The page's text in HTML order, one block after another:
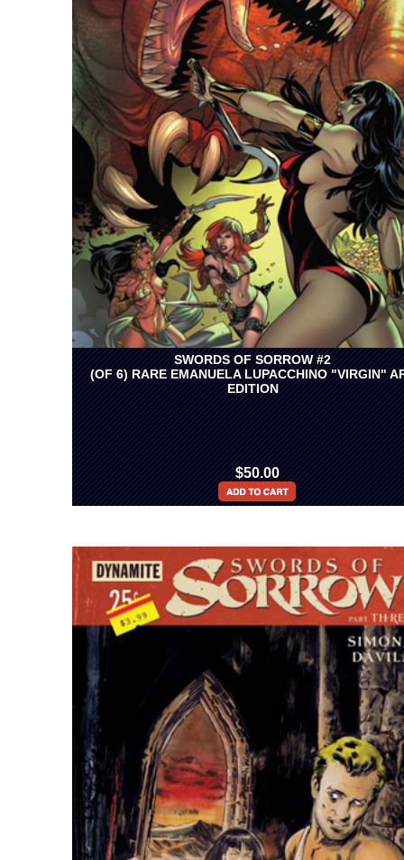
SWORDS OF SORROW #2
(OF 6) RARE EMANUELA LUPACCHINO "VIRGIN"
EDITION
$50.00